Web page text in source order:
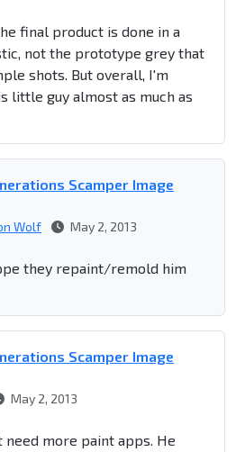
final product is done in a
not the prototype grey that
shots. But overall, I'm
little guy almost as much as
Scamper Image
Wolf May 2, 2013
they repaint/remold him
Scamper Image
May 2, 2013
need more paint apps. He